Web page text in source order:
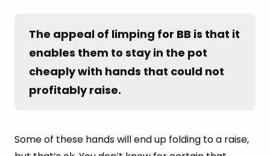
The appeal of limping for BB is that it
enables them to stay in the pot
cheaply with hands that could not
profitably raise.
Some of these hands will end up folding to a raise,